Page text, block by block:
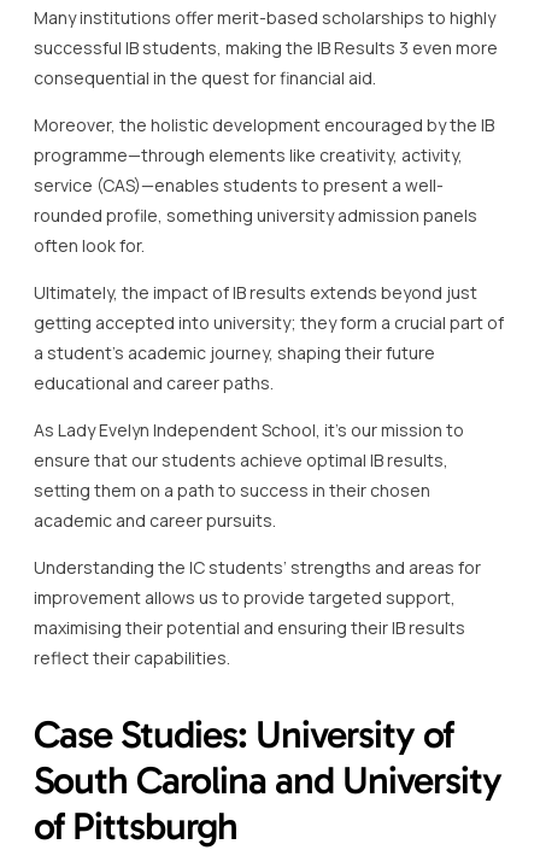
Many institutions offer merit-based scholarships to highly
successful IB students, making the IB Results 3 even more
consequential in the quest for financial aid.
Moreover, the holistic development encouraged by the IB
programme—through elements like creativity, activity,
service (CAS)—enables students to present a well-
rounded profile, something university admission panels
often look for.
Ultimately, the impact of IB results extends beyond just
getting accepted into university; they form a crucial part of
a student’s academic journey, shaping their future
educational and career paths.
As Lady Evelyn Independent School, it’s our mission to
ensure that our students achieve optimal IB results,
setting them on a path to success in their chosen
academic and career pursuits.
Understanding the IC students’ strengths and areas for
improvement allows us to provide targeted support,
maximising their potential and ensuring their IB results
reflect their capabilities.
Case Studies: University of
South Carolina and University
of Pittsburgh